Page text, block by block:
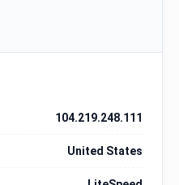
104.219.248.111
United States